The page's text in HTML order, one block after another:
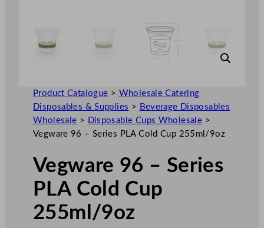
Product Catalogue > Wholesale Catering
Disposables & Supplies > Beverage Disposables
Wholesale > Disposable Cups Wholesale >
Vegware 96 – Series PLA Cold Cup 255ml/9oz
Vegware 96 – Series
PLA Cold Cup
255ml/9oz